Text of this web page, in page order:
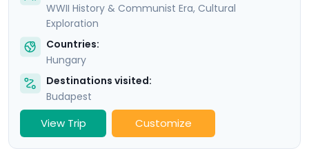
WWII History & Communist Era, Cultural
Exploration
Countries:
Hungary
Destinations visited:
Budapest
View Trip Customize